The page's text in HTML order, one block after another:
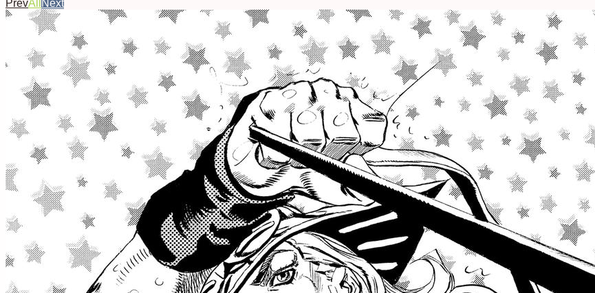
PrevAll Next